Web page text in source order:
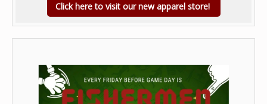
Click here to visit our new apparel store!